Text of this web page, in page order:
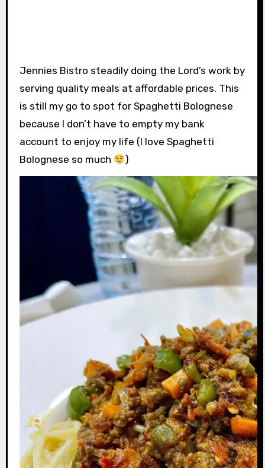
Jennies Bistro steadily doing the Lord’s work by
serving quality meals at affordable prices. This
is still my go to spot for Spaghetti Bolognese
because I don’t have to empty my bank
account to enjoy my life (I love Spaghetti
Bolognese so much
)